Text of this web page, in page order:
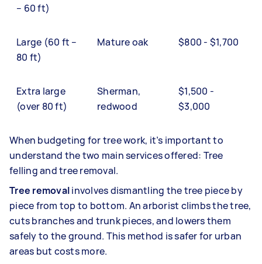
– 60 ft)
Large (60 ft –
80 ft)
Mature oak $800 - $1,700
Extra large
(over 80 ft)
Sherman,
redwood
$1,500 -
$3,000
When budgeting for tree work, it’s important to
understand the two main services offered: Tree
felling and tree removal.
Tree removalinvolves dismantling the tree piece by
piece from top to bottom. An arborist climbs the tree,
cuts branches and trunk pieces, and lowers them
safely to the ground. This method is safer for urban
areas but costs more.